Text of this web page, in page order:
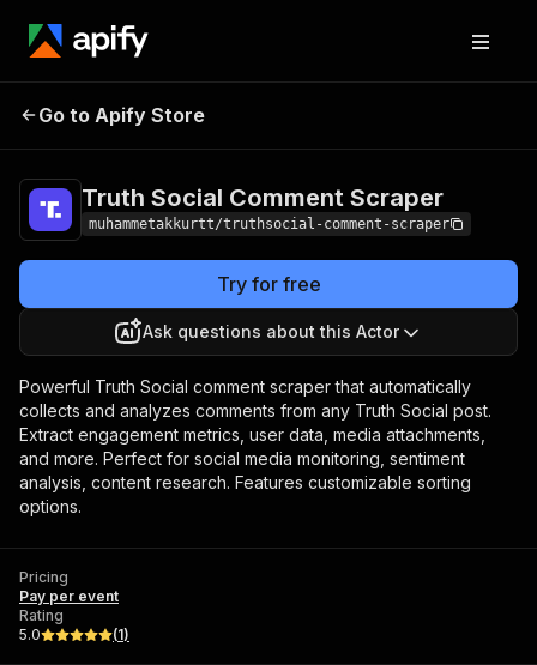
Truth Social Comment
Go to Apify Store
Truth Social Comment Scraper
muhammetakkurtt/truthsocial-comment-scraper
Try for free
Ask questions about this Actor
Powerful Truth Social comment scraper that automatically
collects and analyzes comments from any Truth Social post.
Extract engagement metrics, user data, media attachments,
and more. Perfect for social media monitoring, sentiment
analysis, content research. Features customizable sorting
options.
Pricing
Pay per event
Rating
5.0
(1)